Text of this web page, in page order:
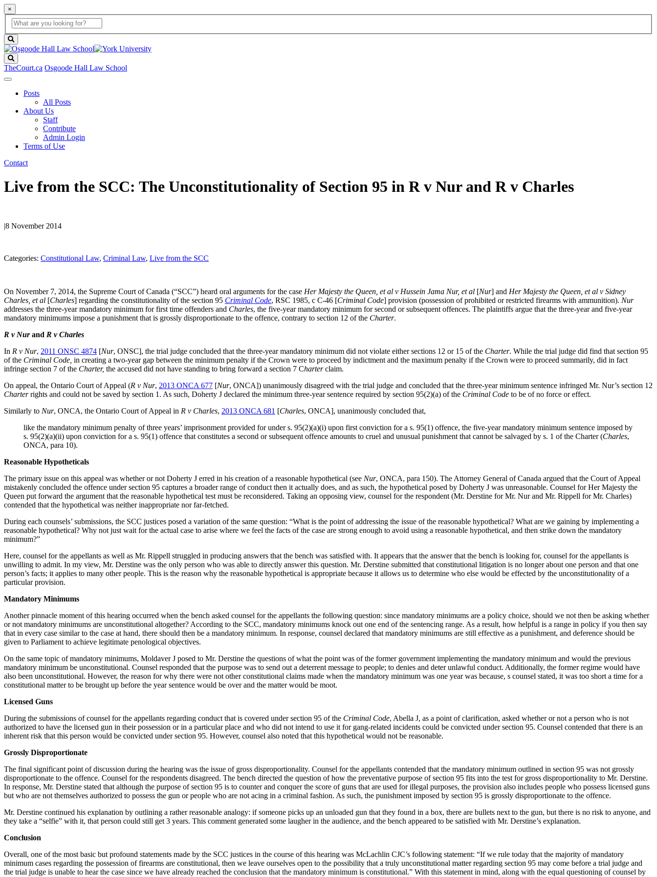
×
Global
Search
search
box
button
TheCourt.ca Osgoode Hall Law School
Posts
All Posts
About Us
Staff
Contribute
Admin Login
Terms of Use
Contact
Live from the SCC: The Unconstitutionality of Section 95 in R v Nur and R v Charles
8 November 2014
Categories: Constitutional Law, Criminal Law, Live from the SCC
On November 7, 2014, the Supreme Court of Canada (“SCC”) heard oral arguments for the case Her Majesty the Queen, et al v Hussein Jama Nur, et al [Nur] and Her Majesty the Queen, et al v Sidney
Charles, et al [Charles] regarding the constitutionality of the section 95 Criminal Code, RSC 1985, c C-46 [Criminal Code] provision (possession of prohibited or restricted firearms with ammunition). Nur
addresses the three-year mandatory minimum for first time offenders and Charles, the five-year mandatory minimum for second or subsequent offences. The plaintiffs argue that the three-year and five-year
mandatory minimums impose a punishment that is grossly disproportionate to the offence, contrary to section 12 of the Charter.
R v Nurand R v Charles
In R v Nur, 2011 ONSC 4874 [Nur, ONSC], the trial judge concluded that the three-year mandatory minimum did not violate either sections 12 or 15 of the Charter. While the trial judge did find that section 95
of the Criminal Code, in creating a two-year gap between the minimum penalty if the Crown were to proceed by indictment and the maximum penalty if the Crown were to proceed summarily, did in fact
infringe section 7 of the Charter, the accused did not have standing to bring forward a section 7 Charterclaim.
On appeal, the Ontario Court of Appeal (R v Nur, 2013 ONCA 677 [Nur, ONCA]) unanimously disagreed with the trial judge and concluded that the three-year minimum sentence infringed Mr. Nur’s section 12
Charterrights and could not be saved by section 1. As such, Doherty J declared the minimum three-year sentence required by section 95(2)(a) of the Criminal Code to be of no force or effect.
Similarly to Nur, ONCA, the Ontario Court of Appeal in R v Charles, 2013 ONCA 681 [Charles, ONCA], unanimously concluded that,
like the mandatory minimum penalty of three years’ imprisonment provided for under s. 95(2)(a)(i) upon first conviction for a s. 95(1) offence, the five-year mandatory minimum sentence imposed by
s. 95(2)(a)(ii) upon conviction for a s. 95(1) offence that constitutes a second or subsequent offence amounts to cruel and unusual punishment that cannot be salvaged by s. 1 of the Charter (Charles,
ONCA, para 10).
Reasonable Hypotheticals
The primary issue on this appeal was whether or not Doherty J erred in his creation of a reasonable hypothetical (see Nur, ONCA, para 150). The Attorney General of Canada argued that the Court of Appeal
mistakenly concluded the offence under section 95 captures a broader range of conduct then it actually does, and as such, the hypothetical posed by Doherty J was unreasonable. Counsel for Her Majesty the
Queen put forward the argument that the reasonable hypothetical test must be reconsidered. Taking an opposing view, counsel for the respondent (Mr. Derstine for Mr. Nur and Mr. Rippell for Mr. Charles)
contended that the hypothetical was neither inappropriate nor far-fetched.
During each counsels’ submissions, the SCC justices posed a variation of the same question: “What is the point of addressing the issue of the reasonable hypothetical? What are we gaining by implementing a
reasonable hypothetical? Why not just wait for the actual case to arise where we feel the facts of the case are strong enough to avoid using a reasonable hypothetical, and then strike down the mandatory
minimum?”
Here, counsel for the appellants as well as Mr. Rippell struggled in producing answers that the bench was satisfied with. It appears that the answer that the bench is looking for, counsel for the appellants is
unwilling to admit. In my view, Mr. Derstine was the only person who was able to directly answer this question. Mr. Derstine submitted that constitutional litigation is no longer about one person and that one
person’s facts; it applies to many other people. This is the reason why the reasonable hypothetical is appropriate because it allows us to determine who else would be effected by the unconstitutionality of a
particular provision.
Mandatory Minimums
Another pinnacle moment of this hearing occurred when the bench asked counsel for the appellants the following question: since mandatory minimums are a policy choice, should we not then be asking whether
or not mandatory minimums are unconstitutional altogether? According to the SCC, mandatory minimums knock out one end of the sentencing range. As a result, how helpful is a range in policy if you then say
that in every case similar to the case at hand, there should then be a mandatory minimum. In response, counsel declared that mandatory minimums are still effective as a punishment, and deference should be
given to Parliament to achieve legitimate penological objectives.
On the same topic of mandatory minimums, Moldaver J posed to Mr. Derstine the questions of what the point was of the former government implementing the mandatory minimum and would the previous
mandatory minimum be unconstitutional. Counsel responded that the purpose was to send out a deterrent message to people; to denies and deter unlawful conduct. Additionally, the former regime would have
also been unconstitutional. However, the reason for why there were not other constitutional claims made when the mandatory minimum was one year was because, s counsel stated, it was too short a time for a
constitutional matter to be brought up before the year sentence would be over and the matter would be moot.
Licensed Guns
During the submissions of counsel for the appellants regarding conduct that is covered under section 95 of the Criminal Code, Abella J, as a point of clarification, asked whether or not a person who is not
authorized to have the licensed gun in their possession or in a particular place and who did not intend to use it for gang-related incidents could be convicted under section 95. Counsel contended that there is an
inherent risk that this person would be convicted under section 95. However, counsel also noted that this hypothetical would not be reasonable.
Grossly Disproportionate
The final significant point of discussion during the hearing was the issue of gross disproportionality. Counsel for the appellants contended that the mandatory minimum outlined in section 95 was not grossly
disproportionate to the offence. Counsel for the respondents disagreed. The bench directed the question of how the preventative purpose of section 95 fits into the test for gross disproportionality to Mr. Derstine.
In response, Mr. Derstine stated that although the purpose of section 95 is to counter and conquer the score of guns that are used for illegal purposes, the provision also includes people who possess licensed guns
but who are not themselves authorized to possess the gun or people who are not acing in a criminal fashion. As such, the punishment imposed by section 95 is grossly disproportionate to the offence.
Mr. Derstine continued his explanation by outlining a rather reasonable analogy: if someone picks up an unloaded gun that they found in a box, there are bullets next to the gun, but there is no risk to anyone, and
they take a “selfie” with it, that person could still get 3 years. This comment generated some laugher in the audience, and the bench appeared to be satisfied with Mr. Derstine’s explanation.
Conclusion
Overall, one of the most basic but profound statements made by the SCC justices in the course of this hearing was McLachlin CJC’s following statement: “If we rule today that the majority of mandatory
minimum cases regarding the possession of firearms are constitutional, then we leave ourselves open to the possibility that a truly unconstitutional matter regarding section 95 may come before a trial judge and
the trial judge is unable to hear the case since we have already reached the conclusion that the mandatory minimum is constitutional.” With this statement in mind, along with the equal questioning of counsel by